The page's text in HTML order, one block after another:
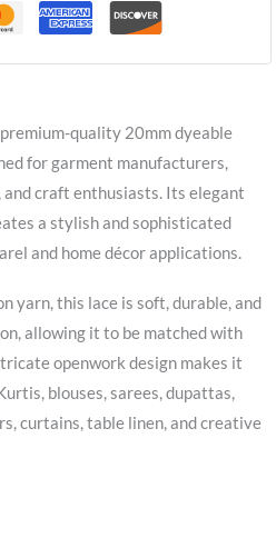
quality 20mm dyeable
for garment manufacturers,
and craft enthusiasts. Its elegant
a stylish and sophisticated
and home décor applications.
yarn, this lace is soft, durable, and
allowing it to be matched with
openwork design makes it
blouses, sarees, dupattas,
curtains, table linen, and creative